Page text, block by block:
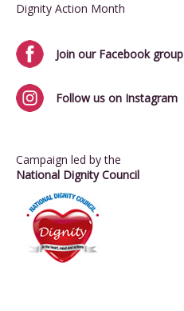
Dignity Action Month
Join our Facebook group
Follow us on Instagram
Campaign led by the
National Dignity Council